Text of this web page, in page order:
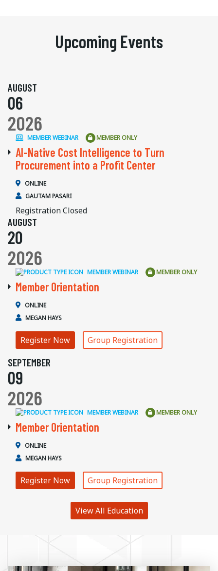
Upcoming Events
AUGUST
06
2026
MEMBER WEBINAR MEMBER ONLY
AI-Native Cost Intelligence to Turn
Procurement into a Profit Center
ONLINE
GAUTAM PASARI
Registration Closed
AUGUST
20
2026
MEMBER WEBINAR MEMBER ONLY
Member Orientation
ONLINE
MEGAN HAYS
Register Now Group Registration
SEPTEMBER
09
2026
MEMBER WEBINAR MEMBER ONLY
Member Orientation
ONLINE
MEGAN HAYS
Register Now Group Registration
View All Education